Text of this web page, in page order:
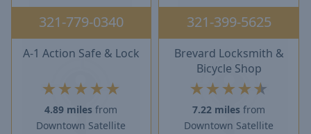
321-779-0340 321-399-5625
A-1 Action Safe & Lock
★ ★ ★ ★ ★
4.89 miles from
Downtown Satellite
Brevard Locksmith &
Bicycle Shop
★ ★ ★ ★★
7.22 miles from
Downtown Satellite